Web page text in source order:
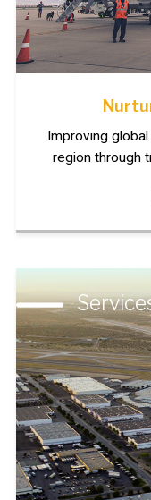
Improving
region through